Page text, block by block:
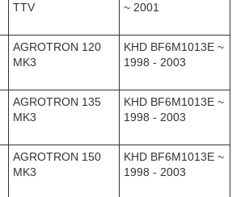
TTV
~ 2001
AGROTRON 120
MK3
KHD BF6M1013E ~
1998 - 2003
AGROTRON 135
MK3
KHD BF6M1013E ~
1998 - 2003
AGROTRON 150
MK3
KHD BF6M1013E ~
1998 - 2003